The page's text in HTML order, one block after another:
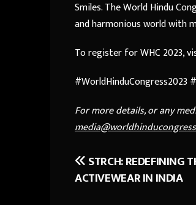
Smiles. The World Hindu
and harmonious world with
To register for WHC 2023,
#WorldHinduCongress2023
For more details, or any
Post
navigation
STRCH: REDEFINING
ACTIVEWEAR IN INDIA